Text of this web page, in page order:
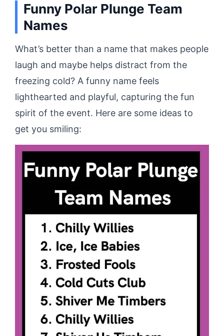
Funny Polar Plunge Team
Names
What’s better than a name that makes people
laugh and maybe helps distract from the
freezing cold? A funny name feels
lighthearted and playful, capturing the fun
spirit of the event. Here are some ideas to
get you smiling: